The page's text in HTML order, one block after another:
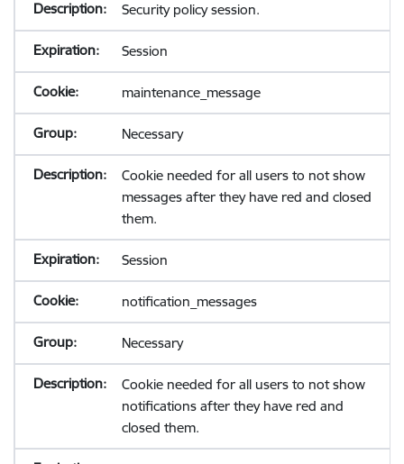
Security policy session.
Session
maintenance_message
Necessary
Cookie needed for all users to not show
messages after they have red and closed
them.
Session
notification_messages
Necessary
Cookie needed for all users to not show
notifications after they have red and
closed them.